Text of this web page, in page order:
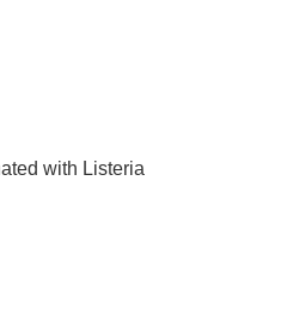
with Listeria